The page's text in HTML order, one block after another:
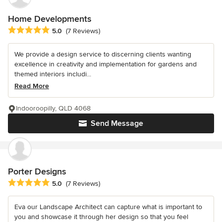
Home Developments
Average rating: 5 out of 5 stars
5.0 (7 Reviews)
We provide a design service to discerning clients wanting
excellence in creativity and implementation for gardens and
themed interiors includi...
Read More
Send Message
Indooroopilly, QLD 4068
Porter Designs
Average rating: 5 out of 5 stars
5.0 (7 Reviews)
Eva our Landscape Architect can capture what is important to
you and showcase it through her design so that you feel